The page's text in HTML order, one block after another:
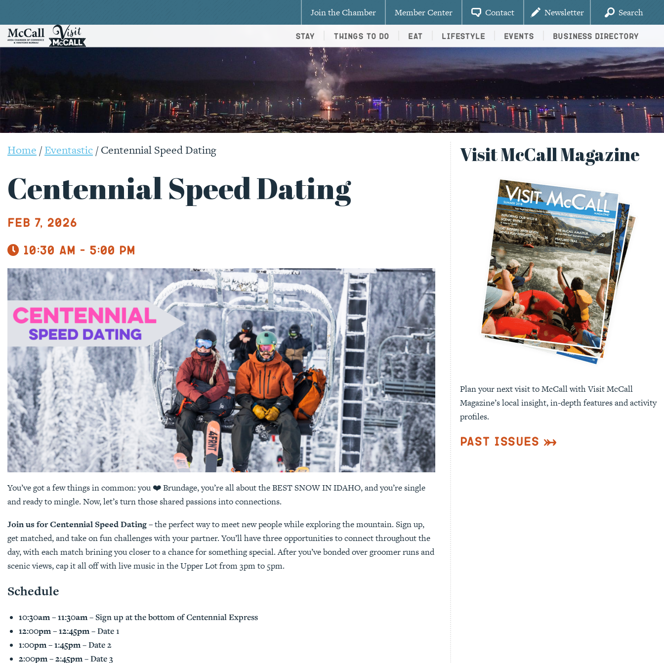
Join the Chamber Member Center Contact Newsletter Search
Stay Things To Do Eat Lifestyle Events Business Directory
Home /Eventastic/Centennial Speed Dating
Centennial Speed Dating
Feb 7, 2026
10:30 am - 5:00 pm
You’ve got a few things in common: you ❤️ Brundage, you’re all about the BEST SNOW IN IDAHO, and you’re single
and ready to mingle. Now, let’s turn those shared passions into connections.
Join us for Centennial Speed Dating– the perfect way to meet new people while exploring the mountain. Sign up,
get matched, and take on fun challenges with your partner. You’ll have three opportunities to connect throughout the
day, with each match brining you closer to a chance for something special. After you’ve bonded over groomer runs and
scenic views, cap it all off with live music in the Upper Lot from 3pm to 5pm.
Schedule
10:30am – 11:30am– Sign up at the bottom of Centennial Express
12:00pm – 12:45pm– Date 1
1:00pm – 1:45pm– Date 2
2:00pm – 2:45pm– Date 3
Visit McCall Magazine
Plan your next visit to McCall with Visit McCall
Magazine’s local insight, in-depth features and activity
profiles.
Past Issues